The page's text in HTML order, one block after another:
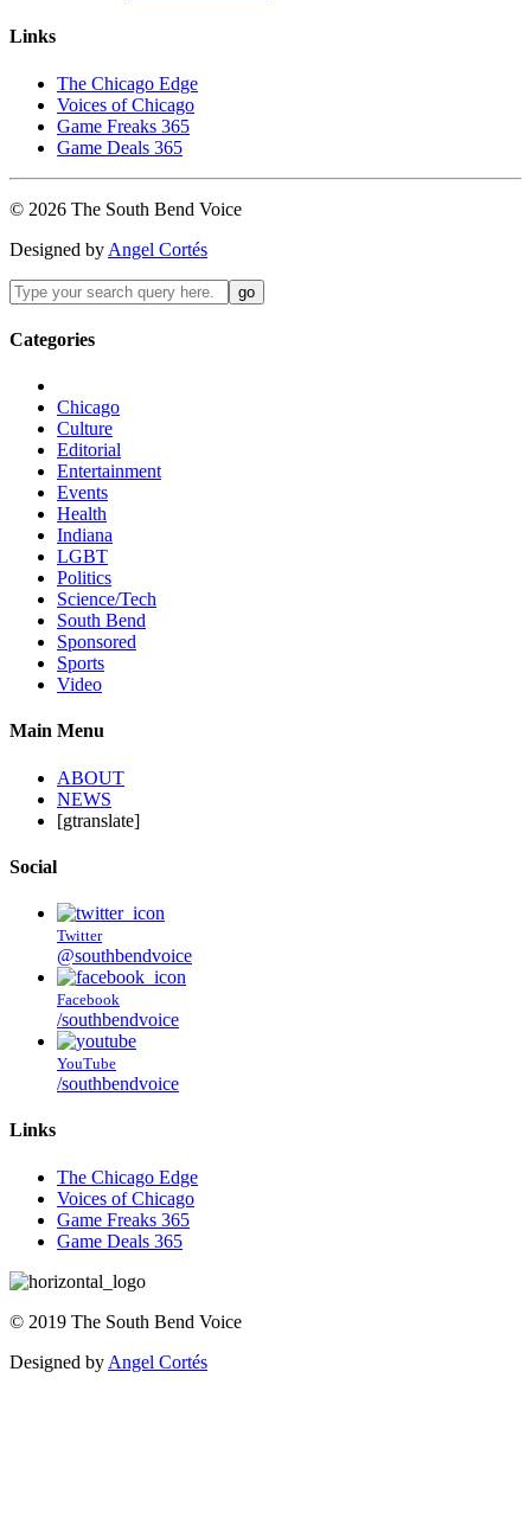
Links
The Chicago Edge
Voices of Chicago
Game Freaks 365
Game Deals 365
© 2026 The South Bend Voice
Designed by Angel Cortés
Categories
Chicago
Culture
Editorial
Entertainment
Events
Health
Indiana
LGBT
Politics
Science/Tech
South Bend
Sponsored
Sports
Video
Main Menu
ABOUT
NEWS
[gtranslate]
Social
Twitter
@southbendvoice
Facebook
/southbendvoice
YouTube
/southbendvoice
Links
The Chicago Edge
Voices of Chicago
Game Freaks 365
Game Deals 365
© 2019 The South Bend Voice
Designed by Angel Cortés